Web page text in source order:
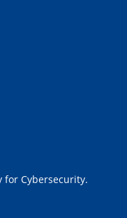
for Cybersecurity.